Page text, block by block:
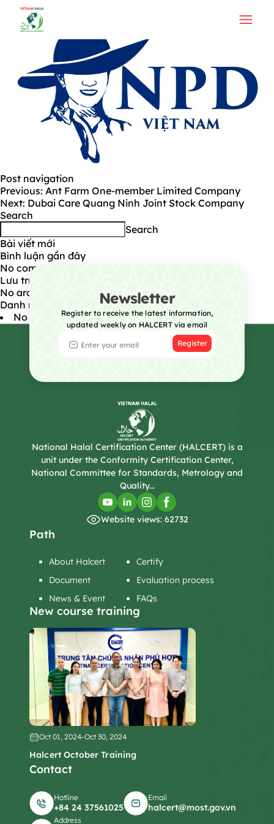
NPD Viet Nam Join Stock Company
Post navigation
Previous: Ant Farm One-member Limited Company
Next: Dubai Care Quang Ninh Joint Stock Company
Search
Search
Bài viết mới
Bình luận gần đây
No comments to show.
Lưu trữ
No archives to show.
Danh mục
No categories
Newsletter
Register to receive the latest information,
updated weekly on HALCERT via email
Register
National Halal Certification Center (HALCERT) is a
unit under the Conformity Certification Center,
National Committee for Standards, Metrology and
Quality...
Website views: 62732
Path
About Halcert
Certify
Document
Evaluation process
News & Event
FAQs
New course training
Oct 01, 2024-Oct 30, 2024
Halcert October Training
Contact
Hotline
+84 24 37561025
Email
halcert@most.gov.vn
Address